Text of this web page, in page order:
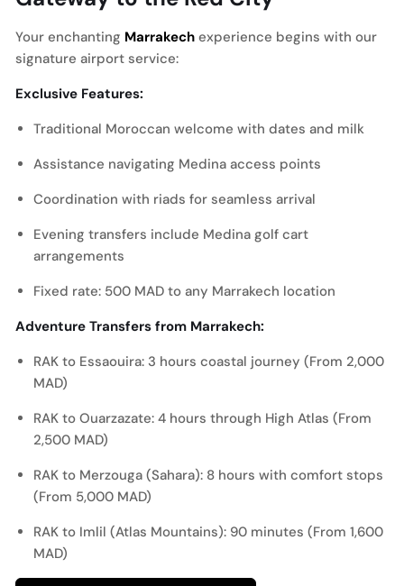
Your enchanting Marrakech experience begins with our
signature airport service:
Exclusive Features:
Traditional Moroccan welcome with dates and milk
Assistance navigating Medina access points
Coordination with riads for seamless arrival
Evening transfers include Medina golf cart
arrangements
Fixed rate: 500 MAD to any Marrakech location
Adventure Transfers from Marrakech:
RAK to Essaouira: 3 hours coastal journey (From 2,000
MAD)
RAK to Ouarzazate: 4 hours through High Atlas (From
2,500 MAD)
RAK to Merzouga (Sahara): 8 hours with comfort stops
(From 5,000 MAD)
RAK to Imlil (Atlas Mountains): 90 minutes (From 1,600
MAD)